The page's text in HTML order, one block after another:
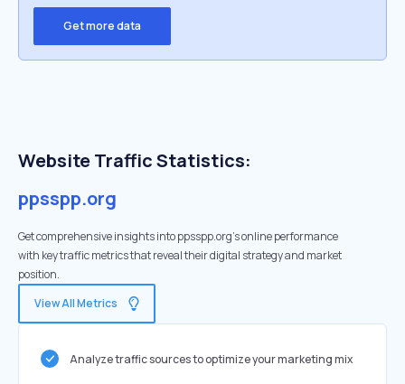
Get more data
Website Traffic Statistics:
ppsspp.org
Get comprehensive insights into ppsspp.org's online performance
with key traffic metrics that reveal their digital strategy and market
position.
View All Metrics
Analyze traffic sources to optimize your marketing mix